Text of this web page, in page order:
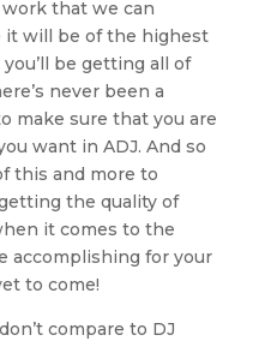
that we can
it will be of the highest
be getting all of
never been a
make sure that you are
want in ADJ. And so
this and more to
the quality of
it comes to the
accomplishing for your
to come!
compare to DJ